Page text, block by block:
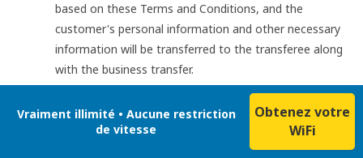
based on these Terms and Conditions, and the
customer's personal information and other necessary
information will be transferred to the transferee along
with the business transfer.
Customers shall not engage in any of the following acts
Vraiment illimité • Aucune restriction
de vitesse
Obtenez votre
WiFi